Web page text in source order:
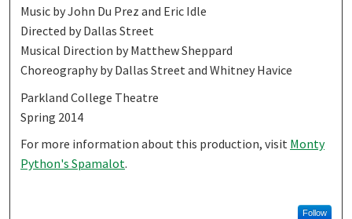
Music by John Du Prez and Eric Idle
Directed by Dallas Street
Musical Direction by Matthew Sheppard
Choreography by Dallas Street and Whitney Havice
Parkland College Theatre
Spring 2014
For more information about this production, visit Monty
Python's Spamalot.
Follow